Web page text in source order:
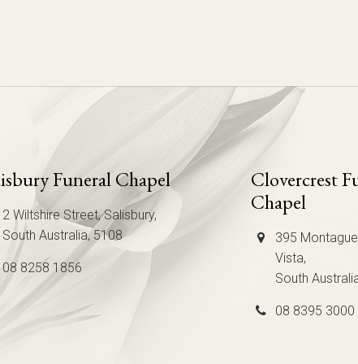
Funeral Chapel
2 Wiltshire Street, Salisbury,
South Australia, 5108
08 8258 1856
Clovercrest
Chapel
395
Vista,
South
08 8395 3000